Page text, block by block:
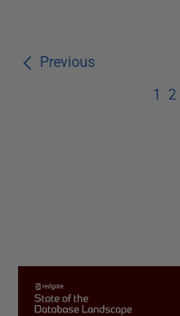
Previous
1 2